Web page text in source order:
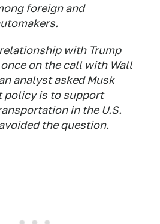
foreign and
with Trump
on the call with Wall
analyst asked Musk
policy is to support
in the U.S.
the question.